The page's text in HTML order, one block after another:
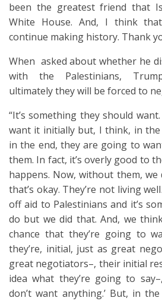
been the greatest friend that
White House. And, I think
continue making history. Thank
When asked about whether he
with the Palestinians,
ultimately they will be forced to
“It’s something they should
want it initially but, I think, in
in the end, they are going to
them. In fact, it’s overly good to
happens. Now, without them, we
that’s okay. They’re not living
off aid to Palestinians and it’s
do but we did that. And, we
chance that they’re going to
they’re, initial, just as great
great negotiators–, their initial
idea what they’re going to
don’t want anything.’ But, in